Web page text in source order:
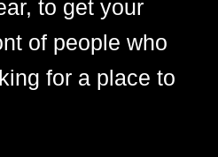
to get your
of people who
for a place to